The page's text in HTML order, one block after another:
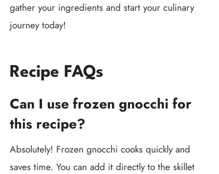
gather your ingredients and start your culinary
journey today!
Recipe FAQs
Can I use frozen gnocchi for
this recipe?
Absolutely! Frozen gnocchi cooks quickly and
saves time. You can add it directly to the skillet